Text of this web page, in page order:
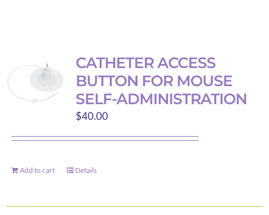
CATHETER ACCESS
BUTTON FOR MOUSE
SELF-ADMINISTRATION
$40.00
Add to cart Details